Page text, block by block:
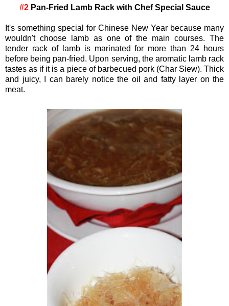
#2Pan-Fried Lamb Rack with Chef Special Sauce
It's something special for Chinese New Year because many
wouldn't choose lamb as one of the main courses. The
tender rack of lamb is marinated for more than 24 hours
before being pan-fried. Upon serving, the aromatic lamb rack
tastes as if it is a piece of barbecued pork (Char Siew). Thick
and juicy, I can barely notice the oil and fatty layer on the
meat.